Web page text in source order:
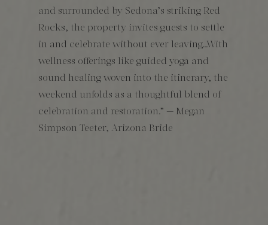
and surrounded by Sedona’s striking Red
Rocks, the property invites guests to settle
in and celebrate without ever leaving…With
wellness offerings like guided yoga and
sound healing woven into the itinerary, the
weekend unfolds as a thoughtful blend of
celebration and restoration.” — Megan
Simpson Teeter, Arizona Bride